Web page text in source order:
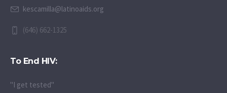
kescamilla@latinoaids.org
(646) 662-1325
To End HIV:
"I get tested"